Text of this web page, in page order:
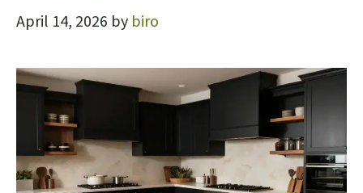
April 14, 2026 by biro